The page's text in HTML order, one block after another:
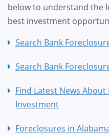
below to understand the
best investment
Search Bank
Search Bank
Find Latest News
Investment
Foreclosures in